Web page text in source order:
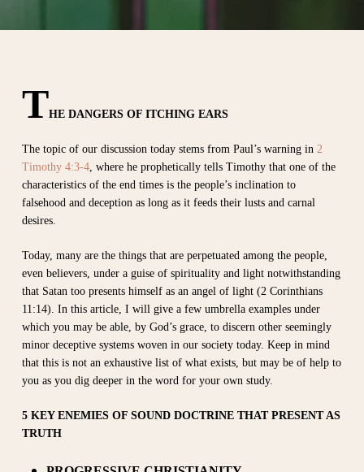
THE DANGERS OF ITCHING EARS
The topic of our discussion today stems from Paul’s warning in 2
Timothy 4:3-4, where he prophetically tells Timothy that one of the
characteristics of the end times is the people’s inclination to
falsehood and deception as long as it feeds their lusts and carnal
desires.
Today, many are the things that are perpetuated among the people,
even believers, under a guise of spirituality and light notwithstanding
that Satan too presents himself as an angel of light (2 Corinthians
11:14). In this article, I will give a few umbrella examples under
which you may be able, by God’s grace, to discern other seemingly
minor deceptive systems woven in our society today. Keep in mind
that this is not an exhaustive list of what exists, but may be of help to
you as you dig deeper in the word for your own study.
5 KEY ENEMIES OF SOUND DOCTRINE THAT PRESENT AS
TRUTH